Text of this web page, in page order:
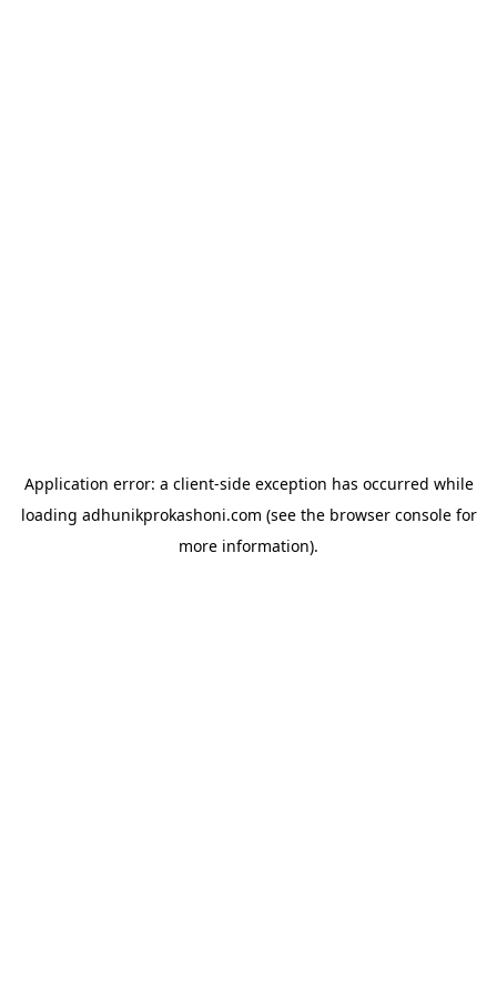
Application error: a client-side exception has occurred while
loading adhunikprokashoni.com (see the browser consolefor
more information).